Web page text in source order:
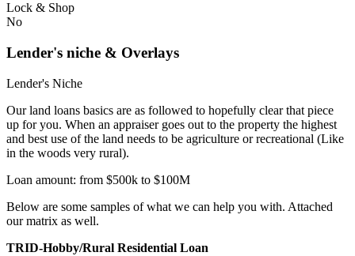
Lock & Shop
No
Lender's niche & Overlays
Lender's Niche
Our land loans basics are as followed to hopefully clear that piece
up for you. When an appraiser goes out to the property the highest
and best use of the land needs to be agriculture or recreational (Like
in the woods very rural).
Loan amount: from $500k to $100M
Below are some samples of what we can help you with. Attached
our matrix as well.
TRID-Hobby/Rural Residential Loan